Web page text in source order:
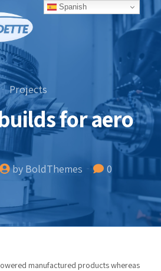
Projects
for aero
by BoldThemes 0
manufactured products whereas
Spanish